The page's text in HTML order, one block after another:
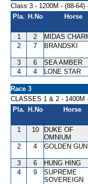
Class 3 - 1200M - (88-
Pla. H.No Horse
1 2 MIDAS
2
7 BRANDSKI
3 6 SEA AMBER
4
4 LONE STAR
Race 3
CLASSES 1 & 2 - 1400M
Pla. H.No Horse
1 10
DUKE OF
OMNIUM
2 4 GOLDEN GUN
3 6 HUNG HING
4
9
SUPREME
SOVEREIGN